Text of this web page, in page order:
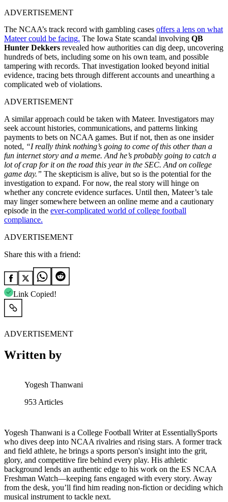
ADVERTISEMENT
The NCAA’s track record with gambling cases offers a lens on what
Mateer could be facing. The Iowa State scandal involving QB
Hunter Dekkers revealed how authorities can dig deep, uncovering
hundreds of bets, including some on his own team, and possible
tampering with records. That investigation looked beyond initial
evidence, tracing bets through different accounts and unearthing a
complicated web of violations.
ADVERTISEMENT
A similar approach could be taken with Mateer. Investigators may
seek account histories, communications, and patterns linking
payments to bets on NCAA games. But if not, then as one insider
noted, “I really think nothing’s going to come of this other than a
fun internet story and a meme. And he’s probably going to catch a
lot of crap for it on the road this year in the SEC. And on college
game day.” The skepticism is alive, but so is the potential for the
investigation to expand. For now, the real story will hinge on
whether any concrete evidence surfaces. Until then, Mateer’s tale
may linger somewhere between an online meme and a cautionary
episode in the ever-complicated world of college football
compliance.
ADVERTISEMENT
Share this with a friend:
Link Copied!
ADVERTISEMENT
Written by
Yogesh Thanwani
953 Articles
Yogesh Thanwani is a College Football Writer at EssentiallySports
who dives deep into NCAA rivalries and rising stars. A former track
and field athlete, he brings a sports person's insight into the grit,
glory, and competitive fire behind every play. His athletic
background lends an authentic edge to his work on the ES NCAA
Freshman Watch—keeping fans engaged with every story. Away
from the desk, you’ll find him reading non-fiction or deciding which
musical instrument to tackle next.